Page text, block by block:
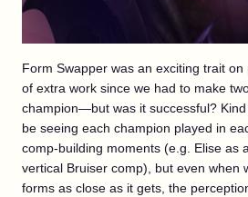
Form Swapper was an exciting trait
of extra work since we had to make
champion—but was it successful?
be seeing each champion played in
comp-building moments (e.g. Elise as
vertical Bruiser comp), but even when
forms as close as it gets, the